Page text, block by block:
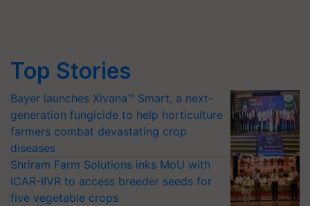
Top Stories
Bayer launches Xivana™ Smart, a next-
generation fungicide to help horticulture
farmers combat devastating crop
diseases
Shriram Farm Solutions inks MoU with
ICAR-IIVR to access breeder seeds for
five vegetable crops